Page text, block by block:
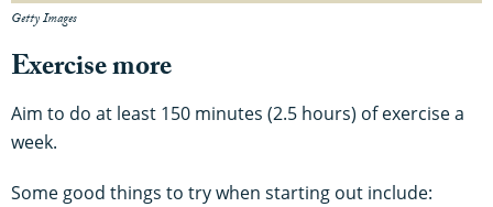
Getty Images
Exercise more
Aim to do at least 150 minutes (2.5 hours) of exercise a
week.
Some good things to try when starting out include: